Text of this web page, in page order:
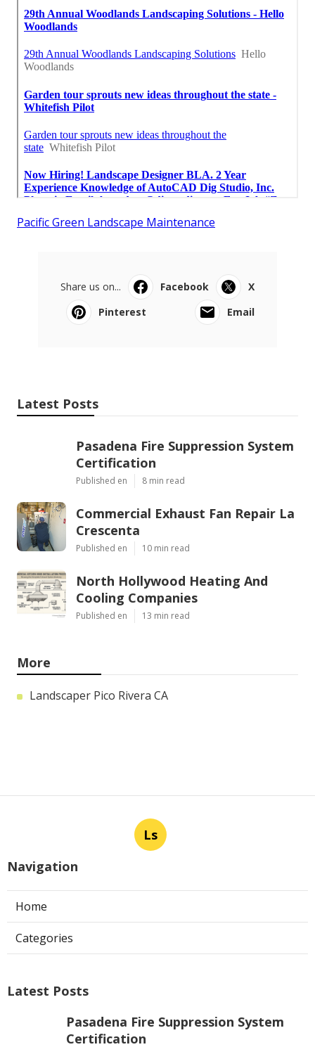
Pacific Green Landscape Maintenance
Share us on... Facebook
X
Pinterest
Email
Latest Posts
Pasadena Fire Suppression System
Certification
Published en 8 min read
Commercial Exhaust Fan Repair La
Crescenta
Published en 10 min read
North Hollywood Heating And
Cooling Companies
Published en 13 min read
More
Landscaper Pico Rivera CA
Ls
Navigation
Home
Categories
Latest Posts
Pasadena Fire Suppression System
Certification